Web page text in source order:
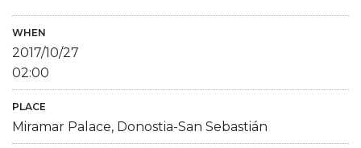
WHEN
2017/10/27
02:00
PLACE
Miramar Palace, Donostia-San Sebastián